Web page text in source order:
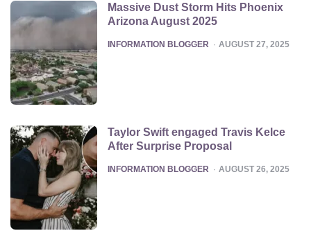
Massive Dust Storm Hits Phoenix
Arizona August 2025
POSTED
INFORMATION BLOGGER AUGUST 27, 2025
Taylor Swift engaged Travis Kelce
After Surprise Proposal
POSTED
INFORMATION BLOGGER AUGUST 26, 2025